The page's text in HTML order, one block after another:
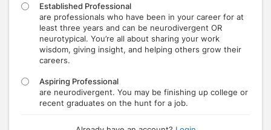
Established Professional
are professionals who have been in your career for at
least three years and can be neurodivergent OR
neurotypical. You’re all about sharing your work
wisdom, giving insight, and helping others grow their
careers.
Aspiring Professional
are neurodivergent. You may be finishing up college or
recent graduates on the hunt for a job.